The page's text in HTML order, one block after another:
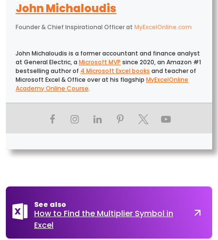
John Michaloudis
Founder & Chief Inspirational Officerat MyExcelOnline.com
John Michaloudis is a former accountant and finance analyst
at General Electric, a Microsoft MVP since 2020, an Amazon #1
bestselling author of 4 Microsoft Excel books and teacher of
Microsoft Excel & Office over at his flagship MyExcelOnline
Academy Online Course.
See also
How to Find the Multiplier Symbol in
Excel